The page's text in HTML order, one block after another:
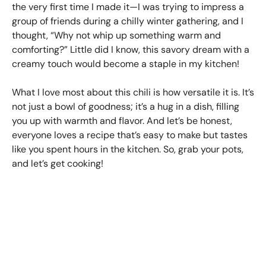
the very first time I made it—I was trying to impress a
group of friends during a chilly winter gathering, and I
thought, “Why not whip up something warm and
comforting?” Little did I know, this savory dream with a
creamy touch would become a staple in my kitchen!
What I love most about this chili is how versatile it is. It’s
not just a bowl of goodness; it’s a hug in a dish, filling
you up with warmth and flavor. And let’s be honest,
everyone loves a recipe that’s easy to make but tastes
like you spent hours in the kitchen. So, grab your pots,
and let’s get cooking!